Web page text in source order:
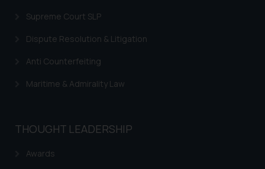
Supreme Court SLP
Dispute Resolution & Litigation
Anti Counterfeiting
Maritime & Admirality Law
THOUGHT LEADERSHIP
Awards